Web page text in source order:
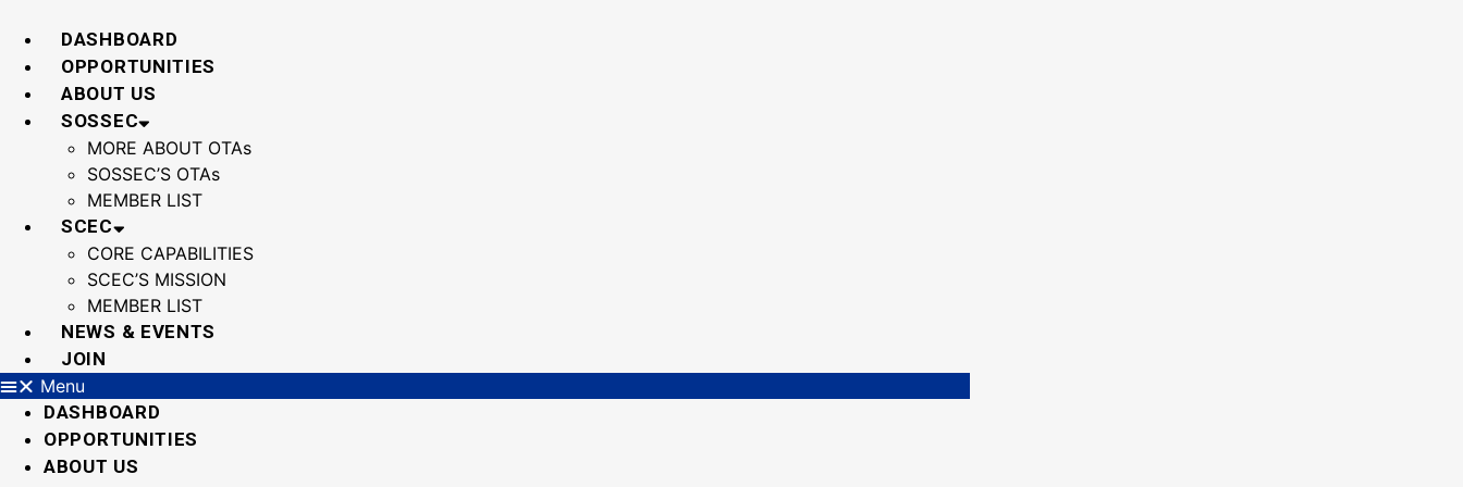
content
DASHBOARD
OPPORTUNITIES
ABOUT US
SOSSEC
MORE ABOUT OTAs
SOSSEC’S OTAs
MEMBER LIST
SCEC
CORE CAPABILITIES
SCEC’S MISSION
MEMBER LIST
NEWS & EVENTS
JOIN
Menu
DASHBOARD
OPPORTUNITIES
ABOUT US